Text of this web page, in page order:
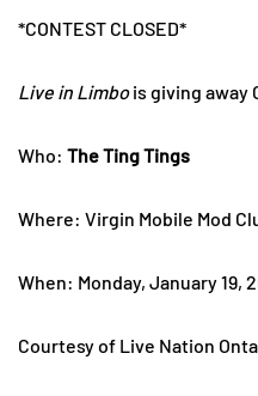
*CONTEST CLOSED*
Live in Limbois giving away
Who: The Ting Tings
Where: Virgin Mobile Mod
When: Monday, January 19,
Courtesy of Live Nation